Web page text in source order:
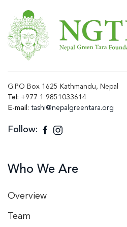
G.P.O Box 1625 Kathmandu, Nepal
Tel: +977 1 9851033614
E-mail: tashi@nepalgreentara.org
Follow:
Who We Are
Overview
Team